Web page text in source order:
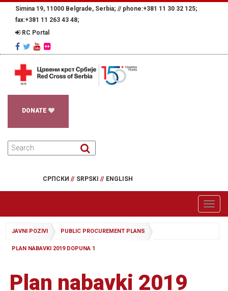
Simina 19, 11000 Belgrade, Serbia; // phone:+381 11 30 32 125;
fax:+381 11 263 43 48;
RC Portal
DONATE
СРПСКИ // SRPSKI // ENGLISH
JAVNI POZIVI PUBLIC PROCUREMENT PLANS
PLAN NABAVKI 2019 DOPUNA 1
Plan nabavki 2019